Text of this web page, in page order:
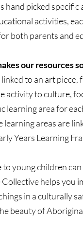
hand picked specific
activities,
both parents and
our resources
to an art piece,
activity to culture,
learning area for
learning areas are
Years Learning
to young children
Collective helps you
in a culturally
beauty of